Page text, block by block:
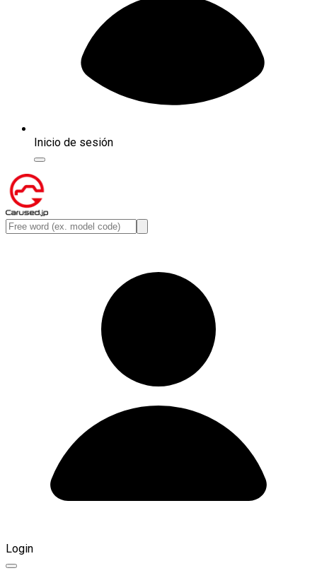
Inicio de sesión
Login